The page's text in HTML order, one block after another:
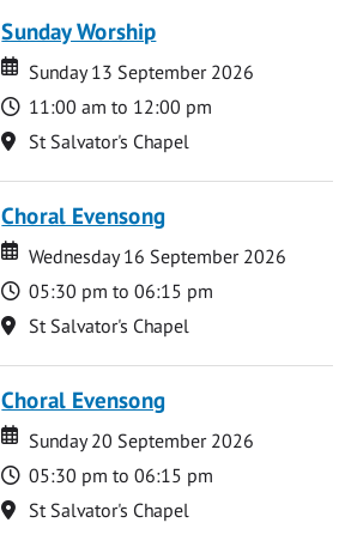
Sunday Worship
Date
Date
Sunday 13 September 2026
Time
11:00 am to 12:00 pm
Location
St Salvator's Chapel
Choral Evensong
Date
Date
Wednesday 16 September 2026
Time
05:30 pm to 06:15 pm
Location
St Salvator's Chapel
Choral Evensong
Date
Date
Sunday 20 September 2026
Time
05:30 pm to 06:15 pm
Location
St Salvator's Chapel